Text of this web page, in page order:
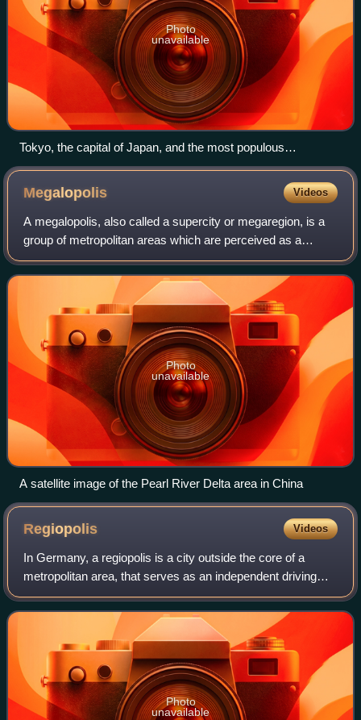
Photo
unavailable
Tokyo, the capital of Japan, and the most populous
metropolitan area in the world
Megalopolis Videos
A megalopolis, also called a supercity or megaregion, is a
group of metropolitan areas which are perceived as a
continuous urban area through common systems of
transport, economy, resources, ecology,
Photo
unavailable
A satellite image of the Pearl River Delta area in China
Regiopolis Videos
In Germany, a regiopolis is a city outside the core of a
metropolitan area, that serves as an independent driving
force for development within a larger region. The concept is
used to denote midsized u
Photo
unavailable